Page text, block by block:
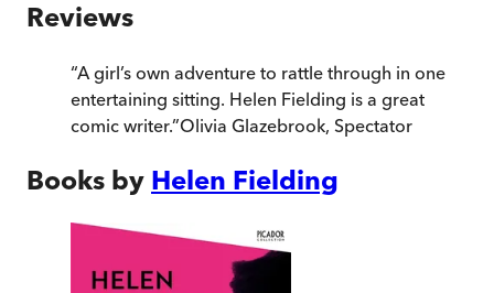
Reviews
“A girl’s own adventure to rattle through in one
entertaining sitting. Helen Fielding is a great
comic writer.”Olivia Glazebrook, Spectator
Books by Helen Fielding